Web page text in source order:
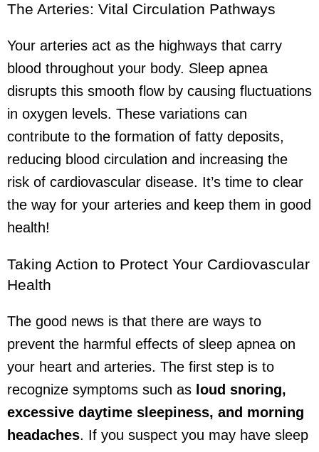
The Arteries: Vital Circulation Pathways
Your arteries act as the highways that carry
blood throughout your body. Sleep apnea
disrupts this smooth flow by causing fluctuations
in oxygen levels. These variations can
contribute to the formation of fatty deposits,
reducing blood circulation and increasing the
risk of cardiovascular disease. It’s time to clear
the way for your arteries and keep them in good
health!
Taking Action to Protect Your Cardiovascular
Health
The good news is that there are ways to
prevent the harmful effects of sleep apnea on
your heart and arteries. The first step is to
recognize symptoms such as loud snoring,
excessive daytime sleepiness, and morning
headaches. If you suspect you may have sleep